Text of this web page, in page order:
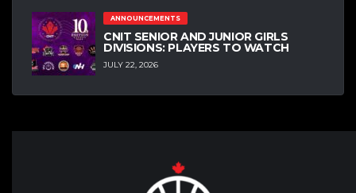
ANNOUNCEMENTS
CNIT SENIOR AND JUNIOR GIRLS
DIVISIONS: PLAYERS TO WATCH
JULY 22, 2026